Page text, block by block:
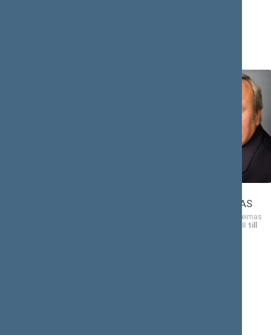
BRADAUSKAS
Member of the Seimas
from 11/17/2008 till